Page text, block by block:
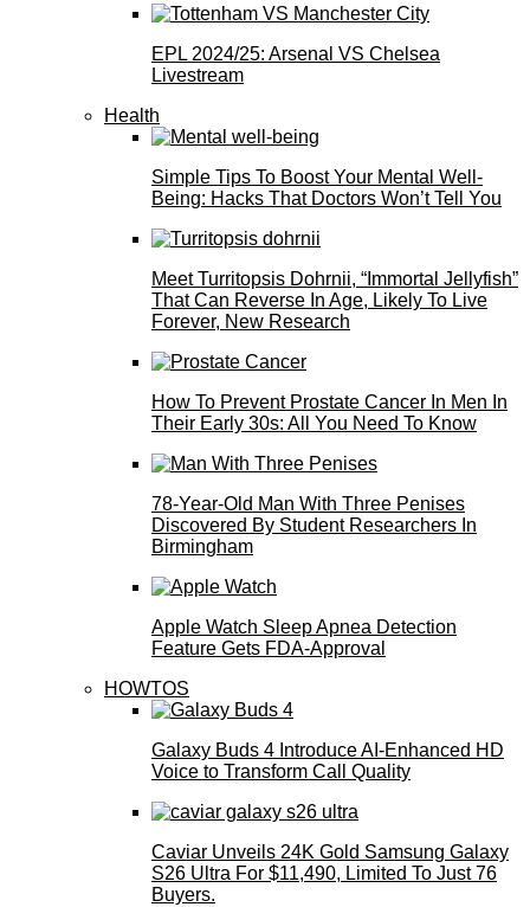
EPL 2024/25: Arsenal VS Chelsea
Livestream
Health
Simple Tips To Boost Your Mental Well-
Being: Hacks That Doctors Won’t Tell You
Meet Turritopsis Dohrnii, “Immortal Jellyfish”
That Can Reverse In Age, Likely To Live
Forever, New Research
How To Prevent Prostate Cancer In Men In
Their Early 30s: All You Need To Know
78-Year-Old Man With Three Penises
Discovered By Student Researchers In
Birmingham
Apple Watch Sleep Apnea Detection
Feature Gets FDA-Approval
HOWTOS
Galaxy Buds 4 Introduce AI‑Enhanced HD
Voice to Transform Call Quality
Caviar Unveils 24K Gold Samsung Galaxy
S26 Ultra For $11,490, Limited To Just 76
Buyers.